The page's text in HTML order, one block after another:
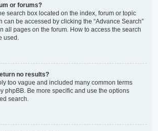
or forums?
search box located on the index, forum or topic
can be accessed by clicking the “Advance Search”
all pages on the forum. How to access the search
used.
no results?
too vague and included many common terms
phpBB. Be more specific and use the options
search.